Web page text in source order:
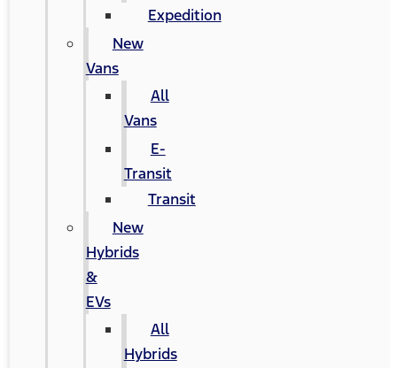
Expedition
New
Vans
All
Vans
E-
Transit
Transit
New
Hybrids
&
EVs
All
Hybrids